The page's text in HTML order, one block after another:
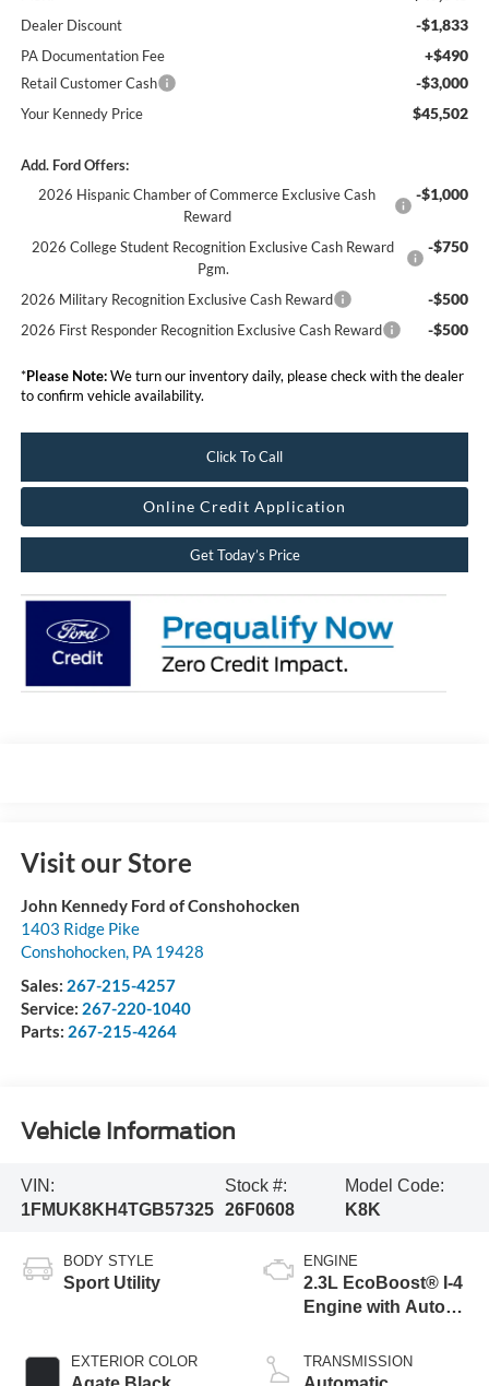
Dealer Discount -$1,833
PA Documentation Fee +$490
Retail Customer Cash -$3,000
Your Kennedy Price $45,502
Add. Ford Offers:
2026 Hispanic Chamber of Commerce Exclusive Cash
Reward
-$1,000
2026 College Student Recognition Exclusive Cash Reward
Pgm.
-$750
2026 Military Recognition Exclusive Cash Reward -$500
2026 First Responder Recognition Exclusive Cash Reward -$500
*Please Note:We turn our inventory daily, please check with the dealer
to confirm vehicle availability.
Click To Call
Online Credit Application
Get Today’s Price
Visit our Store
John Kennedy Ford of Conshohocken
1403 Ridge Pike
Conshohocken, PA 19428
Sales: 267-215-4257
Service: 267-220-1040
Parts: 267-215-4264
Vehicle Information
VIN:
1FMUK8KH4TGB57325
Stock #:
26F0608
Model Code:
K8K
BODY STYLE
Sport Utility
EXTERIOR COLOR
ENGINE
2.3L EcoBoost® I-4
Engine with Auto
Technology
TRANSMISSION